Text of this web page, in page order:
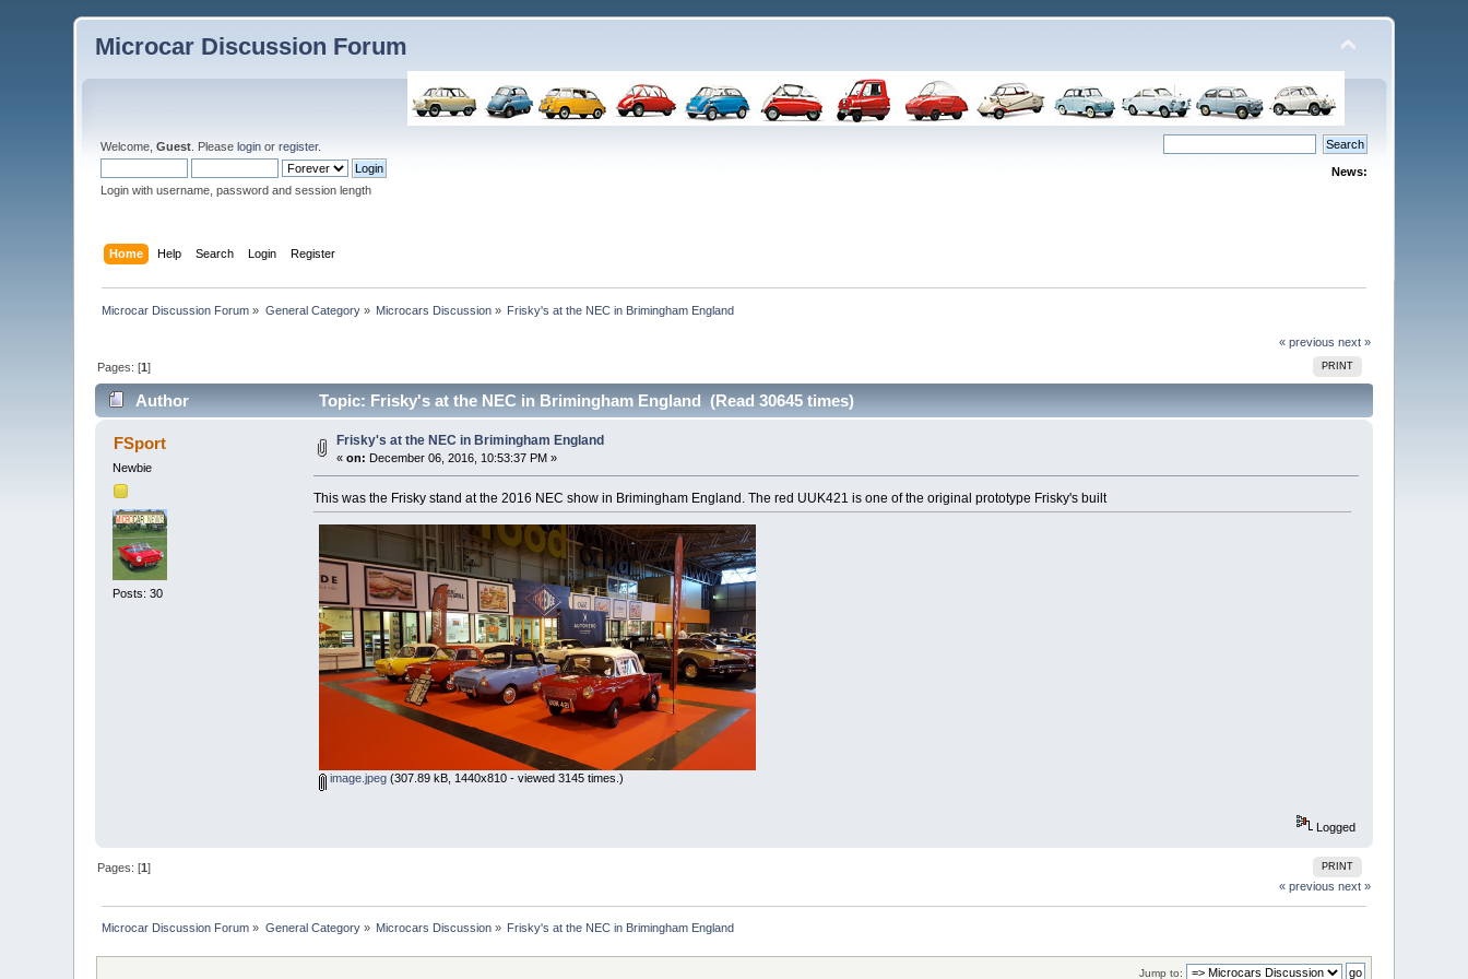
Microcar Discussion Forum
Welcome,Guest . Pleaselogin orregister.
Login with username, password and session length
News:
Home Help Search Login Register
Microcar Discussion Forum » General Category» Microcars Discussion » Frisky's at the NEC in Brimingham England
« previous next »
PRINT
Pages: [1]
Author Topic: Frisky's at the NEC in Brimingham England (Read 30645 times)
FSport
Newbie
Posts: 30
Frisky's at the NEC in Brimingham England
«on: December 06, 2016, 10:53:37 PM »
This was the Frisky stand at the 2016 NEC show in Brimingham England. The red UUK421 is one of the original prototype Frisky's built
image.jpeg (307.89 kB, 1440x810 - viewed 3145 times.)
Logged
PRINT
Pages: [1]
« previous next »
Microcar Discussion Forum » General Category» Microcars Discussion » Frisky's at the NEC in Brimingham England
Jump to: